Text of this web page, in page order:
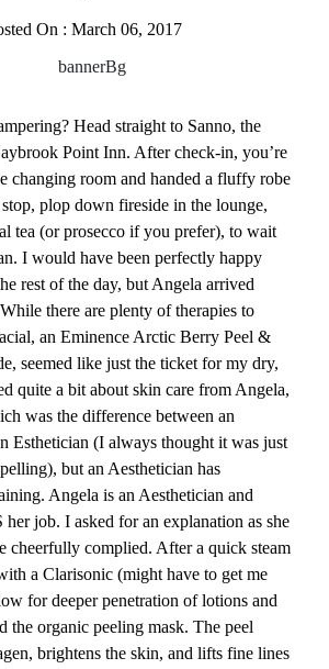
On : March 06, 2017
Head straight to Sanno, the
Point Inn. After check-in, you’re
changing room and handed a fluffy robe
plop down fireside in the lounge,
tea (or prosecco if you prefer), to wait
I would have been perfectly happy
rest of the day, but Angela arrived
there are plenty of therapies to
an Eminence Arctic Berry Peel &
seemed like just the ticket for my dry,
quite a bit about skin care from Angela,
was the difference between an
Esthetician (I always thought it was just
but an Aesthetician has
Angela is an Aesthetician and
job. I asked for an explanation as she
cheerfully complied. After a quick steam
a Clarisonic (might have to get me
for deeper penetration of lotions and
the organic peeling mask. The peel
brightens the skin, and lifts fine lines